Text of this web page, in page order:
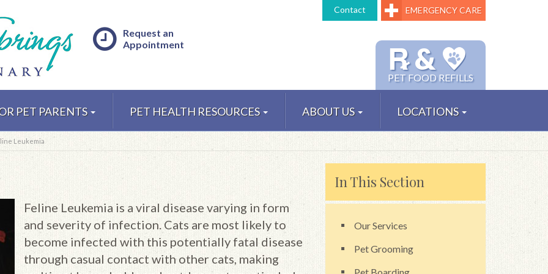
Contact EMERGENCY CARE
℞ &
PET FOOD REFILLS
Request an
Appointment
PET PARENTS PET HEALTH RESOURCES ABOUT US LOCATIONS
Leukemia
Feline Leukemia is a viral disease varying in form
and severity of infection. Cats are most likely to
become infected with this potentially fatal disease
through casual contact with other cats, making
In This Section
Our Services
Pet Grooming